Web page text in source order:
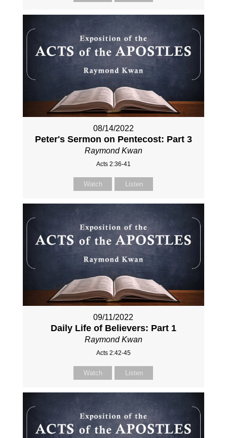
08/14/2022
Peter's Sermon on Pentecost: Part 3
Raymond Kwan
Acts 2:36-41
Watch Listen
09/11/2022
Daily Life of Believers: Part 1
Raymond Kwan
Acts 2:42-45
Watch Listen